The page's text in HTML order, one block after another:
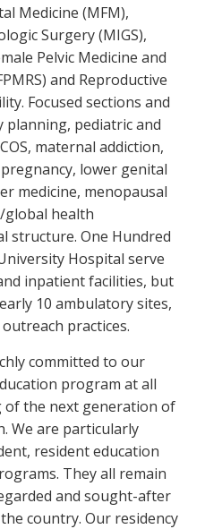
Medicine (MFM),
Surgery (MIGS),
Pelvic Medicine and
and Reproductive
Focused sections and
planning, pediatric and
maternal addiction,
lower genital
medicine, menopausal
global health
structure. One Hundred
Hospital serve
inpatient facilities, but
10 ambulatory sites,
practices.
committed to our
program at all
of the next generation of
We are particularly
resident education
They all remain
and sought-after
country. Our residency